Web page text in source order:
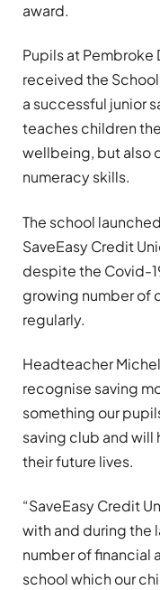
award.
Pupils at
received the
a successful junior
teaches children
wellbeing, but also
numeracy skills.
The school
SaveEasy Credit
despite the Covid-
growing number of
regularly.
Headteacher
recognise saving
something our
saving club and will
their future lives.
“SaveEasy Credit
with and during the
number of financial
school which our